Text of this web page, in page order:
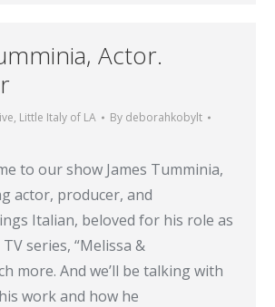
Actor.
, Little Italy of LA By deborahkobylt
to our show James Tumminia,
actor, producer, and
Italian, beloved for his role as
series, “Melissa &
more. And we’ll be talking with
work and how he